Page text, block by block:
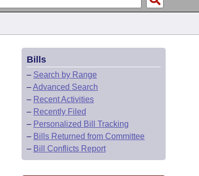
Bills
– Search by Range
–Advanced Search
– Recent Activities
– Recently Filed
– Personalized Bill Tracking
– Bills Returned from Committee
– Bill Conflicts Report